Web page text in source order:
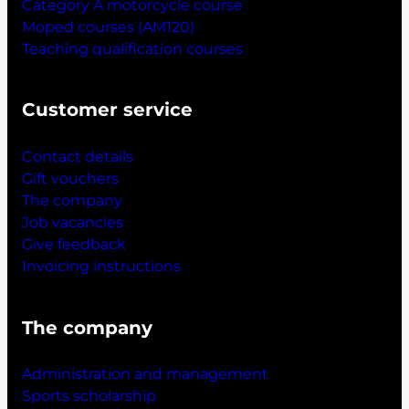
Category A motorcycle course
Moped courses (AM120)
Teaching qualification courses
Customer service
Contact details
Gift vouchers
The company
Job vacancies
Give feedback
Invoicing instructions
The company
Administration and management
Sports scholarship